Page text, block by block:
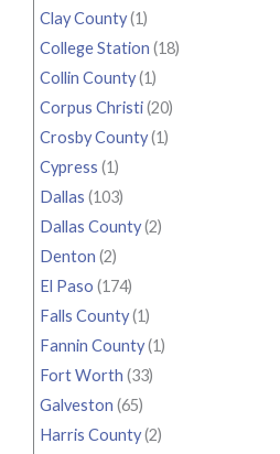
Clay County(1)
College Station (18)
Collin County(1)
Corpus Christi(20)
Crosby County(1)
Cypress (1)
Dallas (103)
Dallas County(2)
Denton (2)
El Paso (174)
Falls County(1)
Fannin County(1)
Fort Worth (33)
Galveston (65)
Harris County(2)